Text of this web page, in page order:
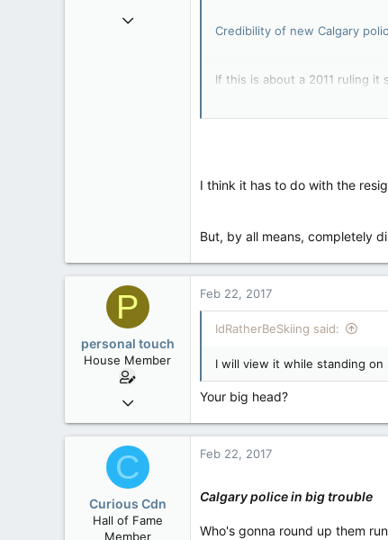
Jun 9, 2004
Credibility of new Calgary
If this is about a 2011 ruling it
responsibilities or the details
I think it has to do with the
But, by all means, completely
P
personal touch
House Member
Sep 17, 2014
3,023
alberta/B.C.
Feb 22, 2017
IdRatherBeSkiing said:
I will view it while standing on
Your big head?
C
Curious Cdn
Hall of Fame
Member
Feb 22, 2017
Calgary police in big trouble
Who's gonna round up them